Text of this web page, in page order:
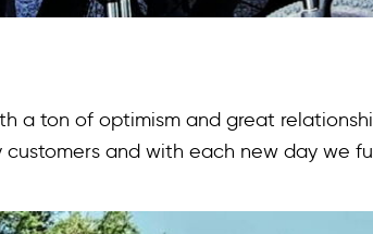
a ton of optimism and great
and with each new day we